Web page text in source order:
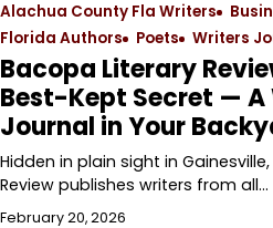
Alachua County Fla Writers
Florida Authors
Poets Writers
Bacopa Literary
Best-Kept Secret —
Journal in Your
Hidden in plain sight in
Review publishes writers from all…
February 20, 2026